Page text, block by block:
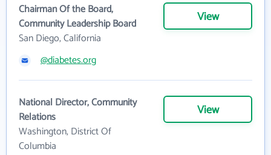
Chairman Of the Board,
Community Leadership Board
San Diego, California
View
@diabetes.org
National Director, Community
Relations
Washington, District Of
Columbia
View